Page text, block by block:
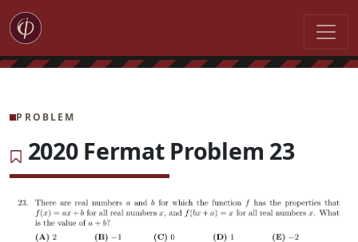
PROBLEM
2020 Fermat Problem 23